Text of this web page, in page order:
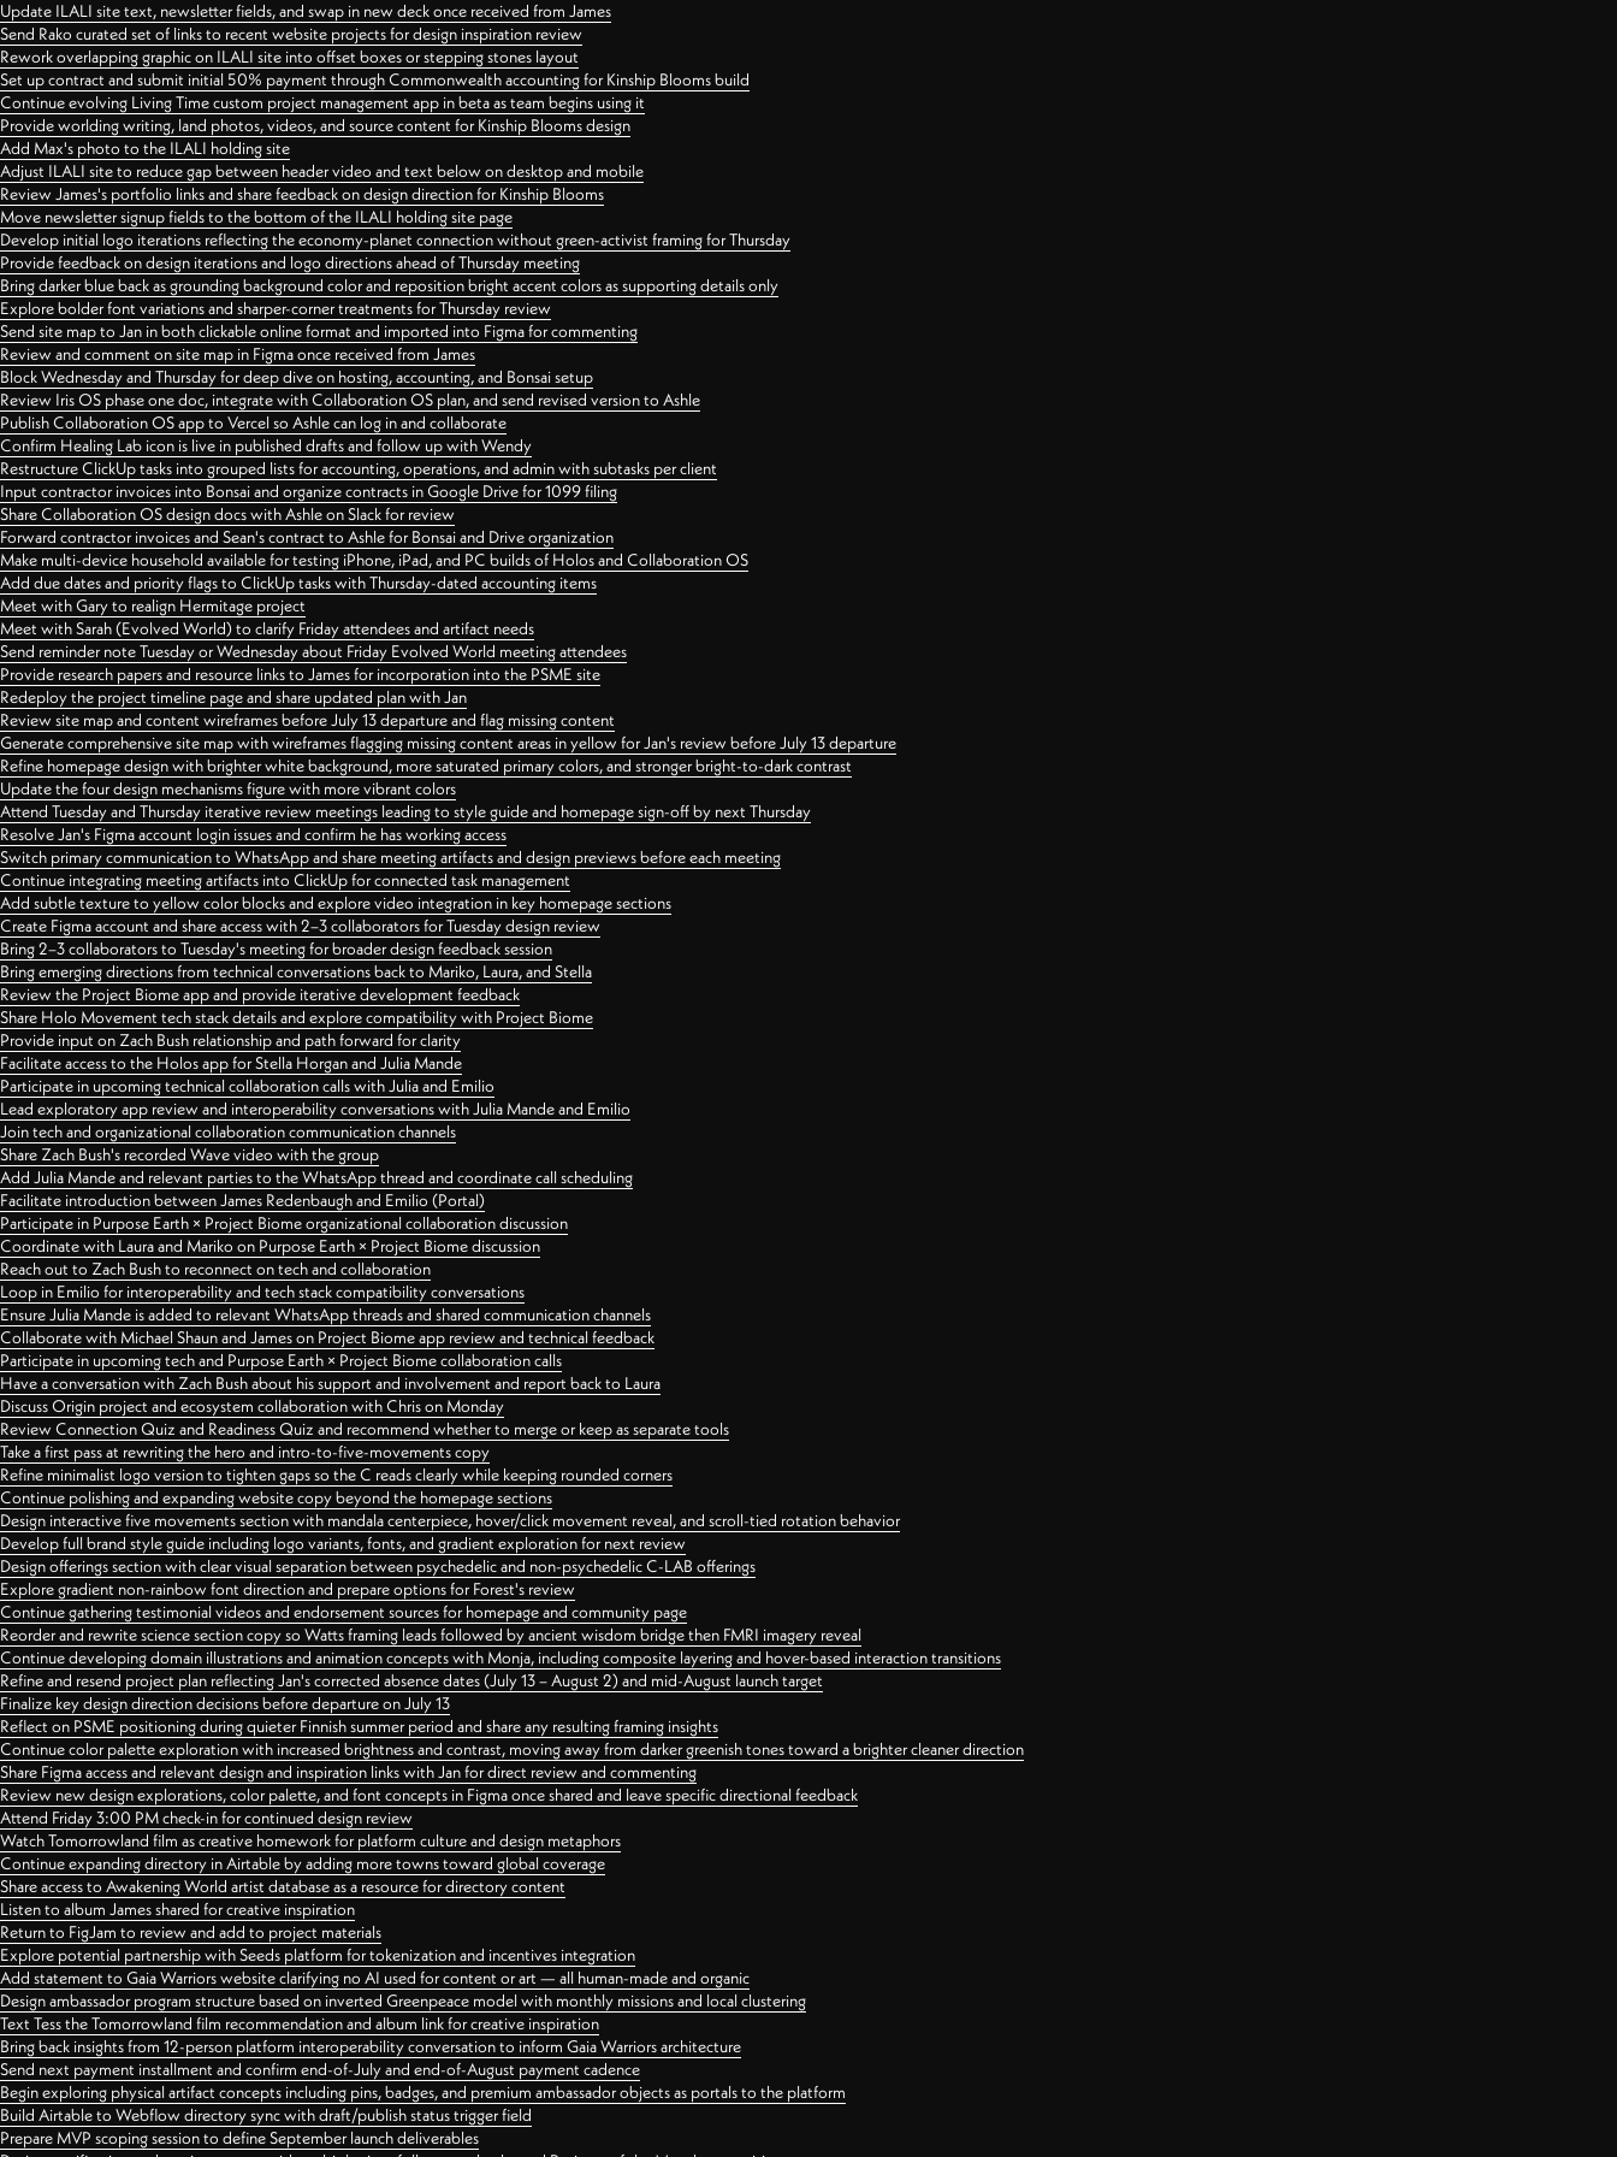
Update ILALI site text, newsletter fields, and swap in new deck once received from James
Send Rako curated set of links to recent website projects for design inspiration review
Rework overlapping graphic on ILALI site into offset boxes or stepping stones layout
Set up contract and submit initial 50% payment through Commonwealth accounting for Kinship Blooms build
Continue evolving Living Time custom project management app in beta as team begins using it
Provide worlding writing, land photos, videos, and source content for Kinship Blooms design
Add Max's photo to the ILALI holding site
Adjust ILALI site to reduce gap between header video and text below on desktop and mobile
Review James's portfolio links and share feedback on design direction for Kinship Blooms
Move newsletter signup fields to the bottom of the ILALI holding site page
Develop initial logo iterations reflecting the economy-planet connection without green-activist framing for Thursday
Provide feedback on design iterations and logo directions ahead of Thursday meeting
Bring darker blue back as grounding background color and reposition bright accent colors as supporting details only
Explore bolder font variations and sharper-corner treatments for Thursday review
Send site map to Jan in both clickable online format and imported into Figma for commenting
Review and comment on site map in Figma once received from James
Block Wednesday and Thursday for deep dive on hosting, accounting, and Bonsai setup
Review Iris OS phase one doc, integrate with Collaboration OS plan, and send revised version to Ashle
Publish Collaboration OS app to Vercel so Ashle can log in and collaborate
Confirm Healing Lab icon is live in published drafts and follow up with Wendy
Restructure ClickUp tasks into grouped lists for accounting, operations, and admin with subtasks per client
Input contractor invoices into Bonsai and organize contracts in Google Drive for 1099 filing
Share Collaboration OS design docs with Ashle on Slack for review
Forward contractor invoices and Sean's contract to Ashle for Bonsai and Drive organization
Make multi-device household available for testing iPhone, iPad, and PC builds of Holos and Collaboration OS
Add due dates and priority flags to ClickUp tasks with Thursday-dated accounting items
Meet with Gary to realign Hermitage project
Meet with Sarah (Evolved World) to clarify Friday attendees and artifact needs
Send reminder note Tuesday or Wednesday about Friday Evolved World meeting attendees
Provide research papers and resource links to James for incorporation into the PSME site
Redeploy the project timeline page and share updated plan with Jan
Review site map and content wireframes before July 13 departure and flag missing content
Generate comprehensive site map with wireframes flagging missing content areas in yellow for Jan's review before July 13 departure
Refine homepage design with brighter white background, more saturated primary colors, and stronger bright-to-dark contrast
Update the four design mechanisms figure with more vibrant colors
Attend Tuesday and Thursday iterative review meetings leading to style guide and homepage sign-off by next Thursday
Resolve Jan's Figma account login issues and confirm he has working access
Switch primary communication to WhatsApp and share meeting artifacts and design previews before each meeting
Continue integrating meeting artifacts into ClickUp for connected task management
Add subtle texture to yellow color blocks and explore video integration in key homepage sections
Create Figma account and share access with 2–3 collaborators for Tuesday design review
Bring 2–3 collaborators to Tuesday's meeting for broader design feedback session
Bring emerging directions from technical conversations back to Mariko, Laura, and Stella
Review the Project Biome app and provide iterative development feedback
Share Holo Movement tech stack details and explore compatibility with Project Biome
Provide input on Zach Bush relationship and path forward for clarity
Facilitate access to the Holos app for Stella Horgan and Julia Mande
Participate in upcoming technical collaboration calls with Julia and Emilio
Lead exploratory app review and interoperability conversations with Julia Mande and Emilio
Join tech and organizational collaboration communication channels
Share Zach Bush's recorded Wave video with the group
Add Julia Mande and relevant parties to the WhatsApp thread and coordinate call scheduling
Facilitate introduction between James Redenbaugh and Emilio (Portal)
Participate in Purpose Earth × Project Biome organizational collaboration discussion
Coordinate with Laura and Mariko on Purpose Earth × Project Biome discussion
Reach out to Zach Bush to reconnect on tech and collaboration
Loop in Emilio for interoperability and tech stack compatibility conversations
Ensure Julia Mande is added to relevant WhatsApp threads and shared communication channels
Collaborate with Michael Shaun and James on Project Biome app review and technical feedback
Participate in upcoming tech and Purpose Earth × Project Biome collaboration calls
Have a conversation with Zach Bush about his support and involvement and report back to Laura
Discuss Origin project and ecosystem collaboration with Chris on Monday
Review Connection Quiz and Readiness Quiz and recommend whether to merge or keep as separate tools
Take a first pass at rewriting the hero and intro-to-five-movements copy
Refine minimalist logo version to tighten gaps so the C reads clearly while keeping rounded corners
Continue polishing and expanding website copy beyond the homepage sections
Design interactive five movements section with mandala centerpiece, hover/click movement reveal, and scroll-tied rotation behavior
Develop full brand style guide including logo variants, fonts, and gradient exploration for next review
Design offerings section with clear visual separation between psychedelic and non-psychedelic C-LAB offerings
Explore gradient non-rainbow font direction and prepare options for Forest's review
Continue gathering testimonial videos and endorsement sources for homepage and community page
Reorder and rewrite science section copy so Watts framing leads followed by ancient wisdom bridge then FMRI imagery reveal
Continue developing domain illustrations and animation concepts with Monja, including composite layering and hover-based interaction transitions
Refine and resend project plan reflecting Jan's corrected absence dates (July 13 – August 2) and mid-August launch target
Finalize key design direction decisions before departure on July 13
Reflect on PSME positioning during quieter Finnish summer period and share any resulting framing insights
Continue color palette exploration with increased brightness and contrast, moving away from darker greenish tones toward a brighter cleaner direction
Share Figma access and relevant design and inspiration links with Jan for direct review and commenting
Review new design explorations, color palette, and font concepts in Figma once shared and leave specific directional feedback
Attend Friday 3:00 PM check-in for continued design review
Watch Tomorrowland film as creative homework for platform culture and design metaphors
Continue expanding directory in Airtable by adding more towns toward global coverage
Share access to Awakening World artist database as a resource for directory content
Listen to album James shared for creative inspiration
Return to FigJam to review and add to project materials
Explore potential partnership with Seeds platform for tokenization and incentives integration
Add statement to Gaia Warriors website clarifying no AI used for content or art — all human-made and organic
Design ambassador program structure based on inverted Greenpeace model with monthly missions and local clustering
Text Tess the Tomorrowland film recommendation and album link for creative inspiration
Bring back insights from 12-person platform interoperability conversation to inform Gaia Warriors architecture
Send next payment installment and confirm end-of-July and end-of-August payment cadence
Begin exploring physical artifact concepts including pins, badges, and premium ambassador objects as portals to the platform
Build Airtable to Webflow directory sync with draft/publish status trigger field
Prepare MVP scoping session to define September launch deliverables